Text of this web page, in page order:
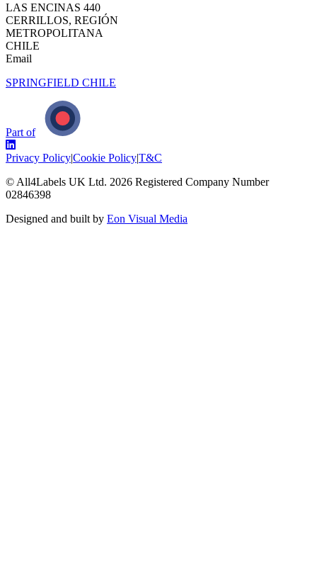
LAS ENCINAS 440
CERRILLOS, REGIÓN
METROPOLITANA
CHILE
Email
SPRINGFIELD CHILE
Part of
Privacy Policy|Cookie Policy|T&C
© All4Labels UK Ltd. 2026 Registered Company Number
02846398
Designed and built by Eon Visual Media